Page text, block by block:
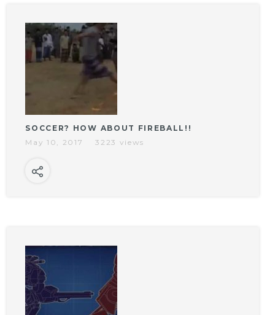
SOCCER? HOW ABOUT FIREBALL!!
May 10, 2017
3223 views